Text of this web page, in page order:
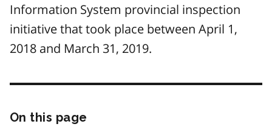
Information System provincial inspection
initiative that took place between April 1,
2018 and March 31, 2019.
On this page